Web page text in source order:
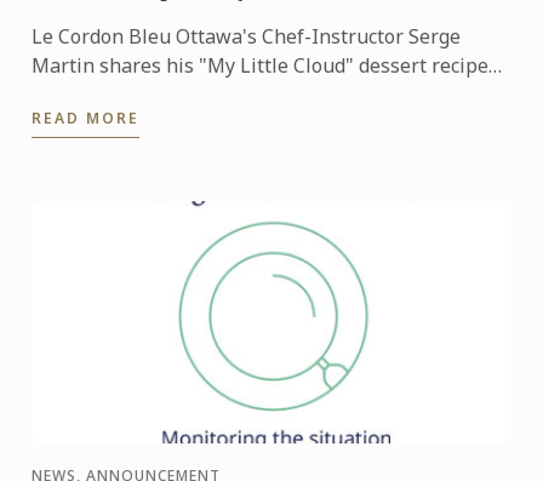
Le Cordon Bleu Ottawa's Chef-Instructor Serge
Martin shares his "My Little Cloud" dessert recipe
Patissier, one ...
READ MORE
NEWS, ANNOUNCEMENT